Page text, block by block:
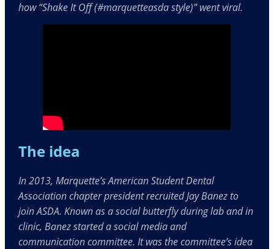
how “Shake It Off (#marquetteasda style)” went viral.
The idea
In 2013, Marquette’s American Student Dental
Association chapter president recruited Jay Banez to
join ASDA. Known as a social butterfly during lab and in
clinic, Banez started a social media and
communication committee. It was the committee’s idea